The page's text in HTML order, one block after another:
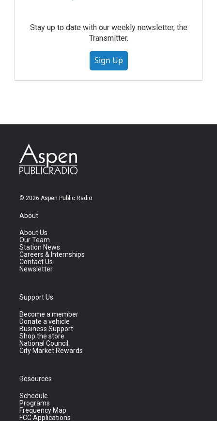
Stay up to date with our weekly newsletter, the
Transmitter.
Sign Up
© 2026 Aspen Public Radio
About
About Us
Our Team
Station News
Careers & Internships
Contact Us
Newsletter
Support Us
Become a member
Donate a vehicle
Business Support
Shop the store
National Council
City Market Rewards
Resources
Schedule
Programs
Frequency Map
FCC Applications